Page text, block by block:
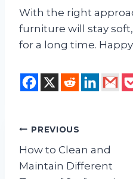
With the right
furniture will stay
for a long time.
Post
navigation
PREVIOUS
How to Clean and
Maintain Different